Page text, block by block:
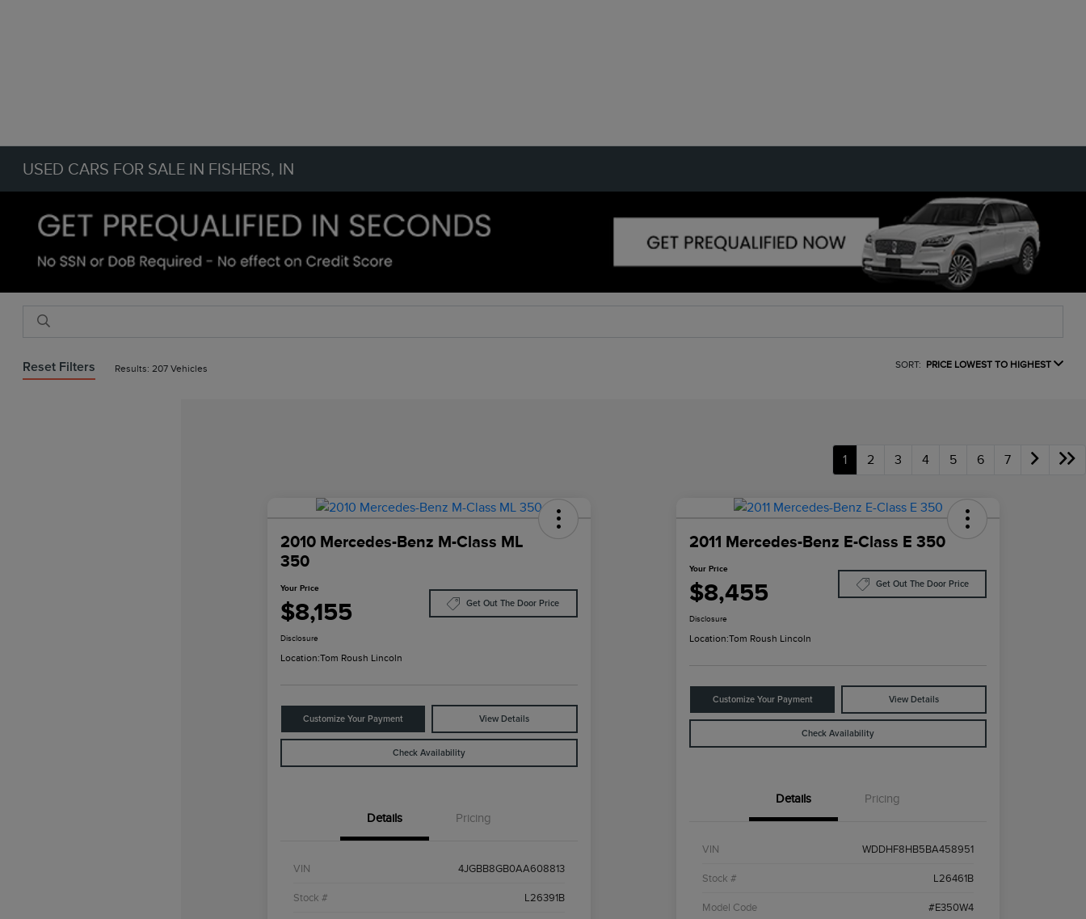
USED CARS FOR SALE IN FISHERS, IN
Reset Filters Results: 207 Vehicles SORT: PRICE LOWEST TO HIGHEST
1 2 3 4 5 6 7
2010 Mercedes-Benz M-Class ML
350
Your Price
$8,155 Get Out The Door Price
Disclosure
Location:Tom Roush Lincoln
Customize Your Payment View Details
Check Availability
Details Pricing
VIN 4JGBB8GB0AA608813
Stock # L26391B
2011 Mercedes-Benz E-Class E 350
Your Price
$8,455 Get Out The Door Price
Disclosure
Location:Tom Roush Lincoln
Customize Your Payment View Details
Check Availability
Details Pricing
VIN WDDHF8HB5BA458951
Stock # L26461B
Model Code #E350W4